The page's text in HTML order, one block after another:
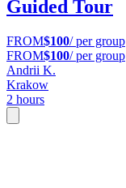
Guided Tour
FROM$100/ per group
FROM$100/ per group
Andrii K.
Krakow
2 hours